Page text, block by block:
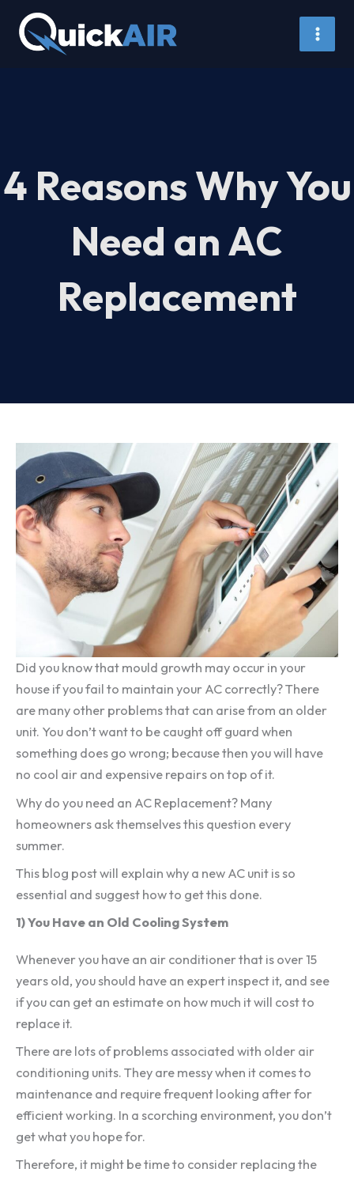
content
4 Reasons Why You
Need an AC
Replacement
Did you know that mould growth may occur in your
house if you fail to maintain your AC correctly? There
are many other problems that can arise from an older
unit. You don’t want to be caught off guard when
something does go wrong; because then you will have
no cool air and expensive repairs on top of it.
Why do you need an AC Replacement? Many
homeowners ask themselves this question every
summer.
This blog post will explain why a new AC unit is so
essential and suggest how to get this done.
1) You Have an Old Cooling System
Whenever you have an air conditioner that is over 15
years old, you should have an expert inspect it, and see
if you can get an estimate on how much it will cost to
replace it.
There are lots of problems associated with older air
conditioning units. They are messy when it comes to
maintenance and require frequent looking after for
efficient working. In a scorching environment, you don’t
get what you hope for.
Therefore, it might be time to consider replacing the